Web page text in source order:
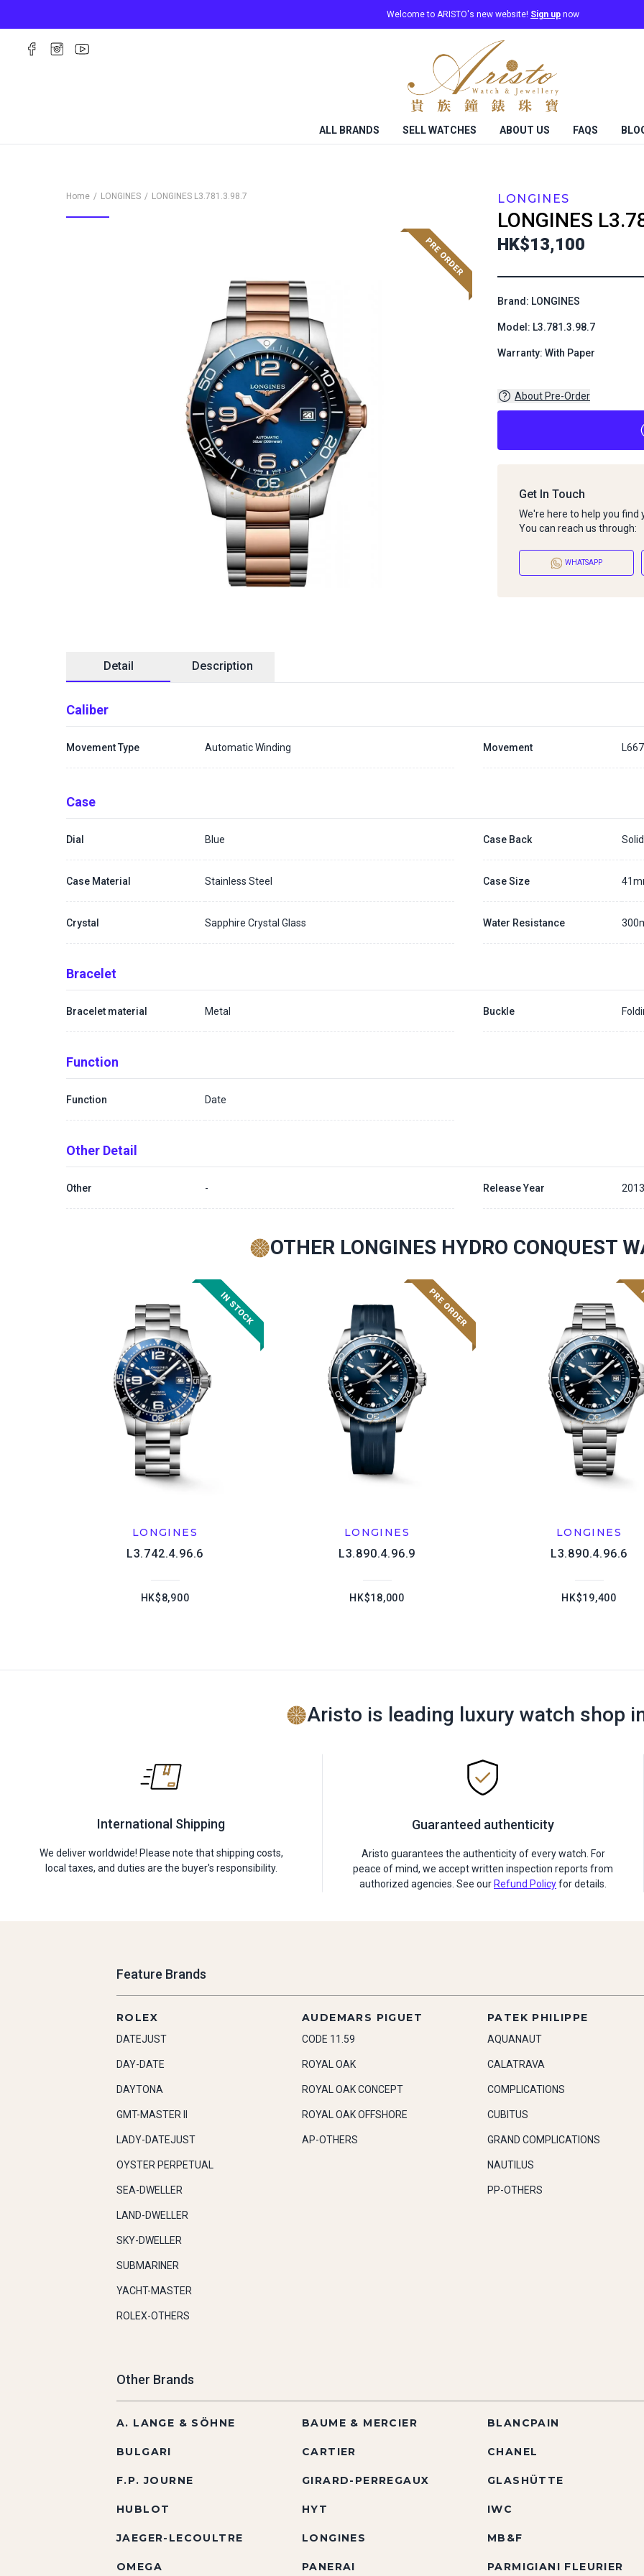
Welcome to ARISTO's new website! Sign up now
ALL BRANDS SELL WATCHES ABOUT US FAQS
Home LONGINES LONGINES L3.781.3.98.7 LONGINES
LONGINES
HK$13,100
Brand: LONGINES
Model: L3.781.3.98.7
Warranty: With Paper
About Pre-Order
Generally, the pre-order period is within 7 - 14 days
Get In Touch
We're here to help you find
You can reach us through:
WHATSAPP
Detail Description
Caliber
Movement Type Automatic Winding Movement L667
Case
Dial Blue Case Back Solid
Case Material Stainless Steel Case Size
Crystal Sapphire Crystal Glass Water Resistance
Bracelet
Bracelet material Metal Buckle
Function
Function Date
Other Detail
Other - Release Year 2013
OTHER LONGINES HYDRO CONQUEST
LONGINES
L3.742.4.96.6
HK$8,900
LONGINES
L3.890.4.96.9
HK$18,000
LONGINES
L3.890.4.96.6
HK$19,400
Aristo is leading luxury watch shop
International Shipping
We deliver worldwide! Please note that shipping costs,
local taxes, and duties are the buyer's responsibility.
Guaranteed authenticity
Aristo guarantees the authenticity of every watch. For
peace of mind, we accept written inspection reports from
authorized agencies. See our Refund Policyfor details.
Feature Brands
ROLEX
DATEJUST
DAY-DATE
DAYTONA
GMT-MASTER II
LADY-DATEJUST
OYSTER PERPETUAL
SEA-DWELLER
LAND-DWELLER
SKY-DWELLER
SUBMARINER
YACHT-MASTER
ROLEX-OTHERS
AUDEMARS PIGUET
CODE 11.59
ROYAL OAK
ROYAL OAK CONCEPT
ROYAL OAK OFFSHORE
AP-OTHERS
PATEK PHILIPPE
AQUANAUT
CALATRAVA
COMPLICATIONS
CUBITUS
GRAND COMPLICATIONS
NAUTILUS
PP-OTHERS
Other Brands
A. LANGE & SÖHNE BAUME & MERCIER BLANCPAIN
BULGARI CARTIER CHANEL
F.P. JOURNE GIRARD-PERREGAUX GLASHÜTTE
HUBLOT HYT IWC
JAEGER-LECOULTRE LONGINES MB&F
OMEGA PANERAI PARMIGIANI FLEURIER